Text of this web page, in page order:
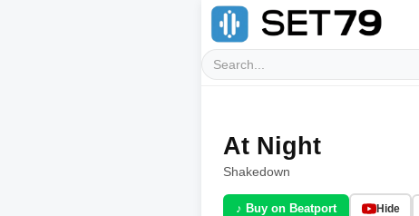
At Night
Shakedown
♪ Buy on Beatport Hide